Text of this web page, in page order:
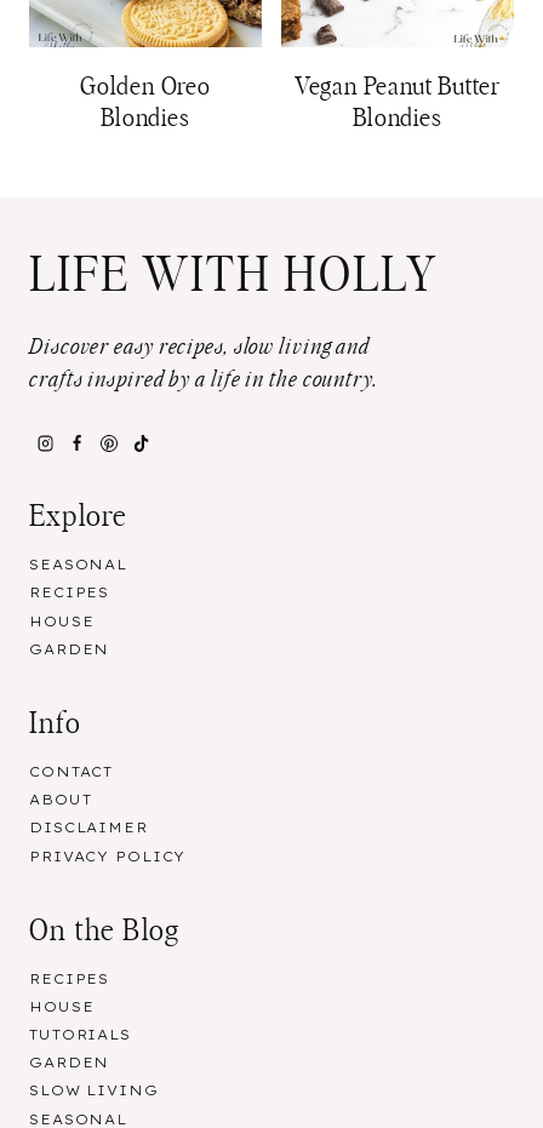
Golden Oreo
Blondies
Vegan Peanut Butter
Blondies
LIFE WITH HOLLY
Discover easy recipes, slow living and
crafts inspired by a life in the country.
Explore
SEASONAL
RECIPES
HOUSE
GARDEN
Info
CONTACT
ABOUT
DISCLAIMER
PRIVACY POLICY
On the Blog
RECIPES
HOUSE
TUTORIALS
GARDEN
SLOW LIVING
SEASONAL